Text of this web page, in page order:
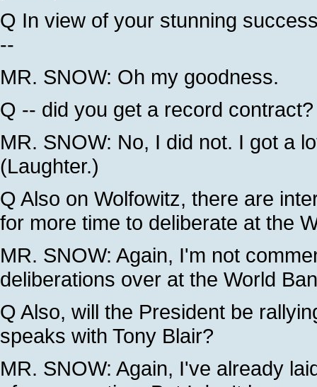
Q In view of your stunning
--
MR. SNOW: Oh my goodness.
Q -- did you get a record
MR. SNOW: No, I did not. I got a
(Laughter.)
Q Also on Wolfowitz, there are
for more time to deliberate at the
MR. SNOW: Again, I'm not
deliberations over at the World
Q Also, will the President be
speaks with Tony Blair?
MR. SNOW: Again, I've already